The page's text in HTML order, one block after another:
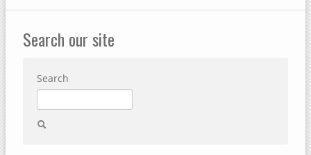
Search our site
Search